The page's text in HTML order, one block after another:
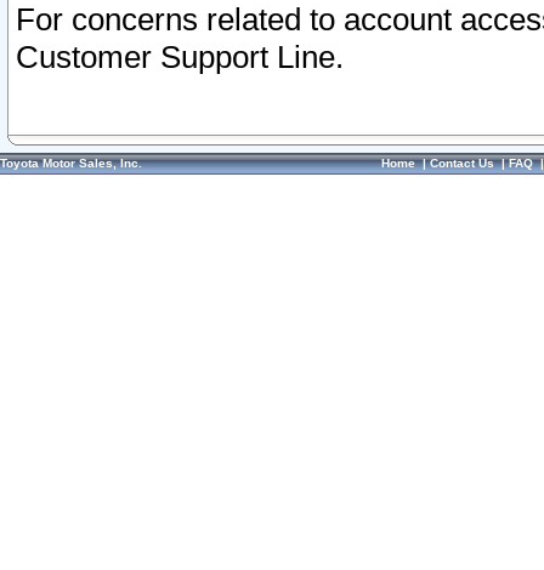
For concerns related to account
Customer Support Line.
Toyota Motor Sales, Inc. Home|Contact Us|FAQ